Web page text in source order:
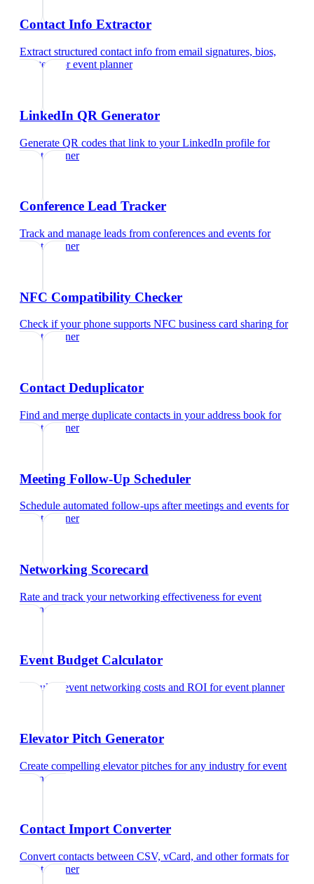
Contact Info Extractor
Extract structured contact info from email signatures, bios,
and text
forevent planner
LinkedIn QR Generator
Generate QR codes that link to your LinkedIn profile for
event planner
Conference Lead Tracker
Track and manage leads from conferences and events for
event planner
NFC Compatibility Checker
Check if your phone supports NFC business card sharing for
event planner
Contact Deduplicator
Find and merge duplicate contacts in your address book for
event planner
Meeting Follow-Up Scheduler
Schedule automated follow-ups after meetings and events for
event planner
Networking Scorecard
Rate and track your networking effectiveness forevent
planner
Event Budget Calculator
Calculate event networking costs and ROI forevent planner
Elevator Pitch Generator
Create compelling elevator pitches for any industry forevent
planner
Contact Import Converter
Convert contacts between CSV, vCard, and other formats for
event planner